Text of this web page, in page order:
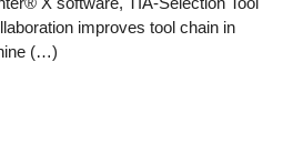
improves tool chain in
(…)